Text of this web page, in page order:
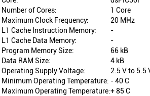
Number of Cores:
1 Core
Maximum Clock Frequency:
20 MHz
L1 Cache Instruction Memory:
-
L1 Cache Data Memory:
-
Program Memory Size:
66 kB
Data RAM Size:
4 kB
Operating Supply Voltage:
2.5 V to 5.5
Minimum Operating Temperature: - 40 C
Maximum Operating Temperature:+ 85 C